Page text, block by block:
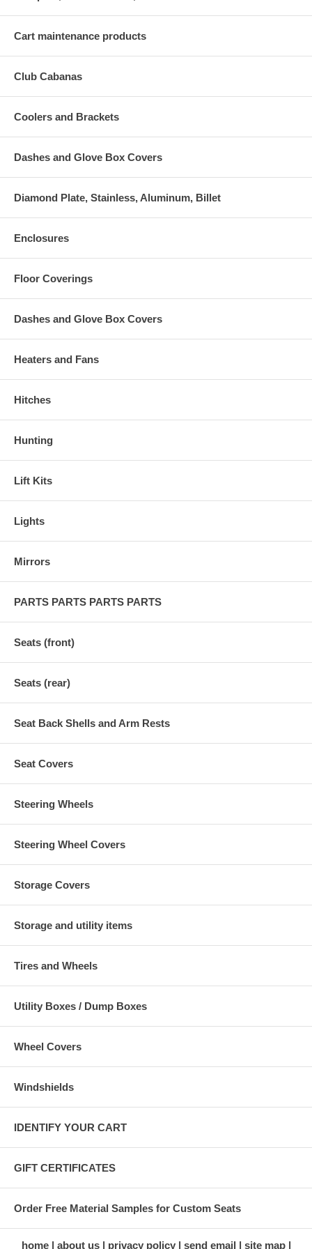
Cart maintenance products
Club Cabanas
Coolers and Brackets
Dashes and Glove Box Covers
Diamond Plate, Stainless, Aluminum, Billet
Enclosures
Floor Coverings
Dashes and Glove Box Covers
Heaters and Fans
Hitches
Hunting
Lift Kits
Lights
Mirrors
PARTS PARTS PARTS PARTS
Seats (front)
Seats (rear)
Seat Back Shells and Arm Rests
Seat Covers
Steering Wheels
Steering Wheel Covers
Storage Covers
Storage and utility items
Tires and Wheels
Utility Boxes / Dump Boxes
Wheel Covers
Windshields
IDENTIFY YOUR CART
GIFT CERTIFICATES
Order Free Material Samples for Custom Seats
home about us privacy policy send email site map